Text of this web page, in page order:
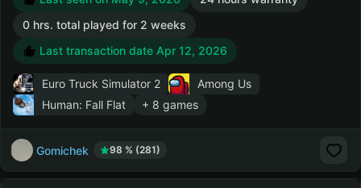
0 hrs. total played for 2 weeks
Last transaction date Apr 12, 2026
Euro Truck Simulator 2
Among Us
Human: Fall Flat
+ 8 games
Gomichek 98 % (281)